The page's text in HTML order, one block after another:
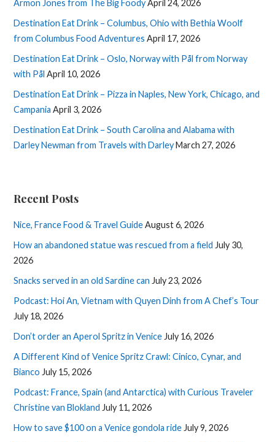
Armon Jones from The Big FoodyApril 24, 2026
Destination Eat Drink – Columbus, Ohio with Bethia Woolf
from Columbus Food Adventures April 17, 2026
Destination Eat Drink – Oslo, Norway with Pål from Norway
with Pål April 10, 2026
Destination Eat Drink – Pizza in Naples, New York, Chicago, and
Campania April 3, 2026
Destination Eat Drink – South Carolina and Alabama with
Darley Newman from Travels with DarleyMarch 27, 2026
Recent Posts
Nice, France Food & Travel GuideAugust 6, 2026
How an abandoned statue was rescued from a field July 30,
2026
Snacks served in an old Sardine can July 23, 2026
Podcast: Hoi An, Vietnam with Quyen Dinh from A Chef’s Tour
July 18, 2026
Don’t order an Aperol Spritz in Venice July 16, 2026
A Different Kind of Venice Spritz Crawl: Cinico, Cynar, and
Bianco July 15, 2026
Podcast: France, Spain (and Antarctica) with Curious Traveler
Christine van Blokland July 11, 2026
How to save $100 on a Venice gondola ride July 9, 2026